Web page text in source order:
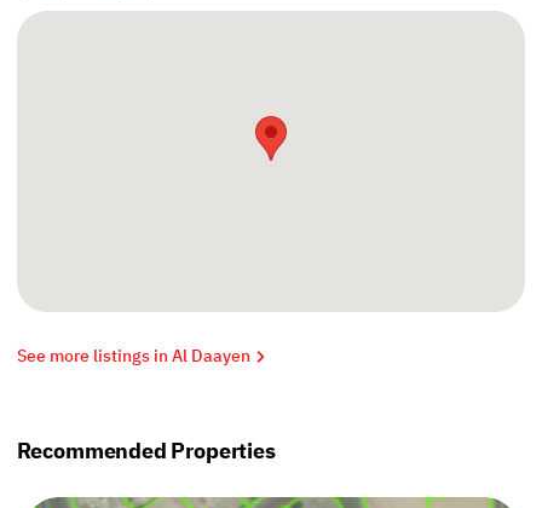
See more listings in Al Daayen
Recommended Properties